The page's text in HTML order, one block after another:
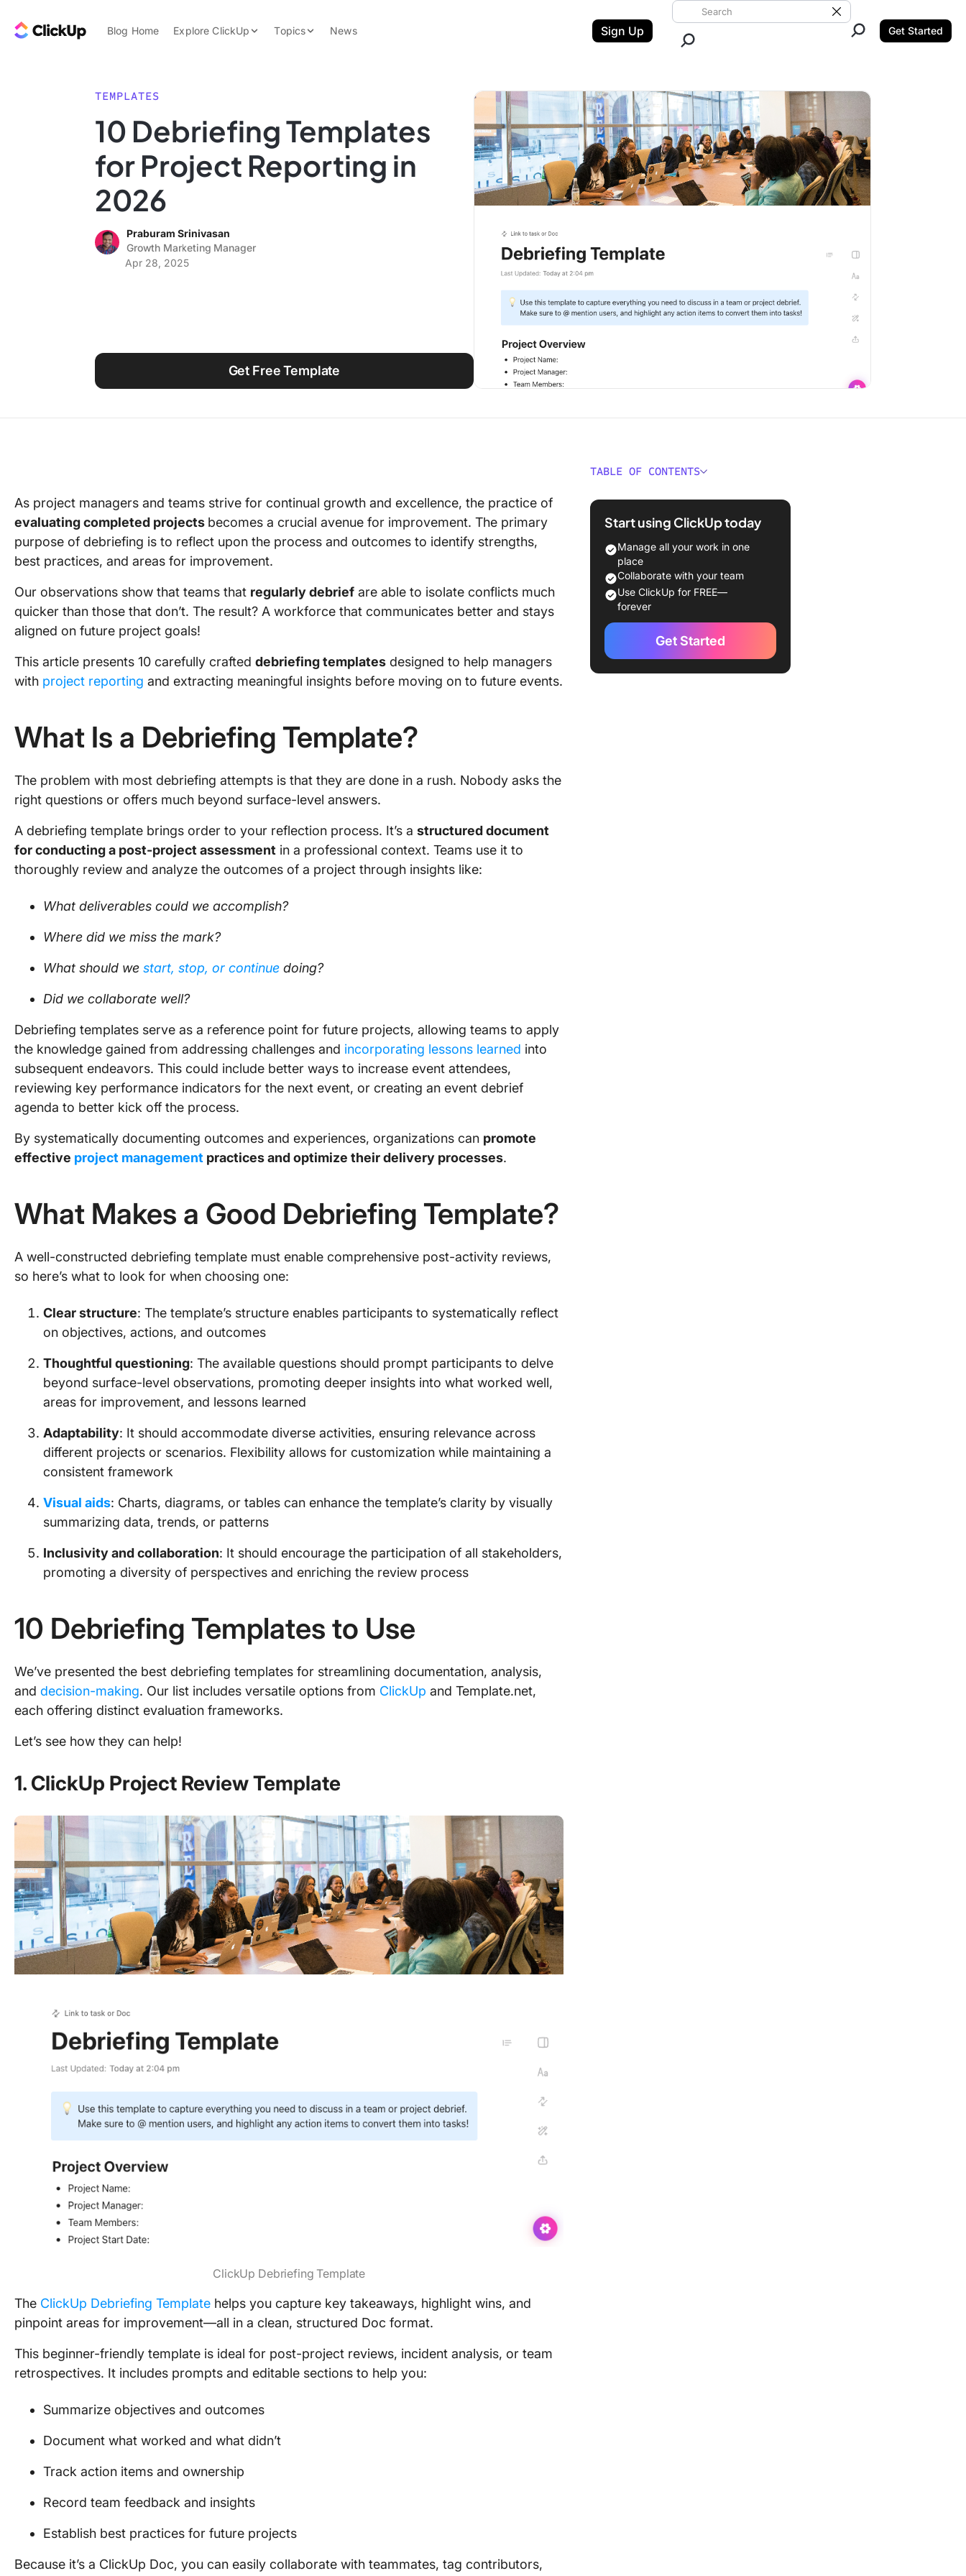
ClickUp Blog
Blog Home Explore ClickUp
Features
Use Cases
Integrations
Topics
Data Insights
Work Culture
News Sign Up
Search ClickUp
Clear Search
Get Started
TEMPLATES
10 Debriefing Templates
for Project Reporting in
2026
Praburam Srinivasan
Growth Marketing Manager
Apr 28, 2025
Get Free Template
As project managers and teams strive for continual growth and excellence, the practice of
evaluating completed projects becomes a crucial avenue for improvement. The primary
purpose of debriefing is to reflect upon the process and outcomes to identify strengths,
best practices, and areas for improvement.
Our observations show that teams that regularly debrief are able to isolate conflicts much
quicker than those that don’t. The result? A workforce that communicates better and stays
aligned on future project goals!
This article presents 10 carefully crafted debriefing templates designed to help managers
with project reporting and extracting meaningful insights before moving on to future events.
What Is a Debriefing Template?
The problem with most debriefing attempts is that they are done in a rush. Nobody asks the
right questions or offers much beyond surface-level answers.
A debriefing template brings order to your reflection process. It’s a structured document
for conducting a post-project assessment in a professional context. Teams use it to
thoroughly review and analyze the outcomes of a project through insights like:
What deliverables could we accomplish?
Where did we miss the mark?
What should we start, stop, or continue doing?
Did we collaborate well?
Debriefing templates serve as a reference point for future projects, allowing teams to apply
the knowledge gained from addressing challenges and incorporating lessons learned into
subsequent endeavors. This could include better ways to increase event attendees,
reviewing key performance indicators for the next event, or creating an event debrief
agenda to better kick off the process.
By systematically documenting outcomes and experiences, organizations can promote
effective project management practices and optimize their delivery processes.
What Makes a Good Debriefing Template?
A well-constructed debriefing template must enable comprehensive post-activity reviews,
so here’s what to look for when choosing one:
Clear structure: The template’s structure enables participants to systematically reflect
on objectives, actions, and outcomes
Thoughtful questioning: The available questions should prompt participants to delve
beyond surface-level observations, promoting deeper insights into what worked well,
areas for improvement, and lessons learned
Adaptability: It should accommodate diverse activities, ensuring relevance across
different projects or scenarios. Flexibility allows for customization while maintaining a
consistent framework
Visual aids: Charts, diagrams, or tables can enhance the template’s clarity by visually
summarizing data, trends, or patterns
Inclusivity and collaboration: It should encourage the participation of all stakeholders,
promoting a diversity of perspectives and enriching the review process
10 Debriefing Templates to Use
We’ve presented the best debriefing templates for streamlining documentation, analysis,
and decision-making. Our list includes versatile options from ClickUp and Template.net,
each offering distinct evaluation frameworks.
Let’s see how they can help!
1. ClickUp Project Review Template
ClickUp Debriefing Template
The ClickUp Debriefing Template helps you capture key takeaways, highlight wins, and
pinpoint areas for improvement—all in a clean, structured Doc format.
This beginner-friendly template is ideal for post-project reviews, incident analysis, or team
retrospectives. It includes prompts and editable sections to help you:
Summarize objectives and outcomes
Document what worked and what didn’t
Track action items and ownership
Record team feedback and insights
Establish best practices for future projects
Because it’s a ClickUp Doc, you can easily collaborate with teammates, tag contributors,
TABLE OF CONTENTS
What Is a Debriefing Template?
What Makes a Good Debriefing
Template?
10 Debriefing Templates to Use
1. ClickUp Project Review
Template
2. ClickUp Project Review
Start using ClickUp today
Manage all your work in one
place
Collaborate with your team
Use ClickUp for FREE—
forever
Get Started